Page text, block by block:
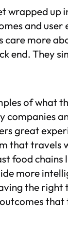
wrapped up
and
care more
end. They
of what
companies
great
that travels
food chains
more
the right
that